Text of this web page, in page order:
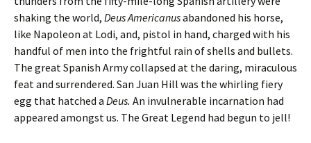
shaking the world, Deus Americanusabandoned his horse,
like Napoleon at Lodi, and, pistol in hand, charged with his
handful of men into the frightful rain of shells and bullets.
The great Spanish Army collapsed at the daring, miraculous
feat and surrendered. San Juan Hill was the whirling fiery
egg that hatched a Deus. An invulnerable incarnation had
appeared amongst us. The Great Legend had begun to jell!